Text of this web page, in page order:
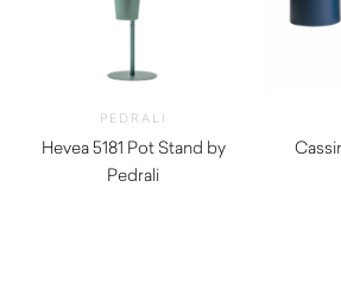
PEDRALI
Hevea 5181 Pot Stand by
Pedrali